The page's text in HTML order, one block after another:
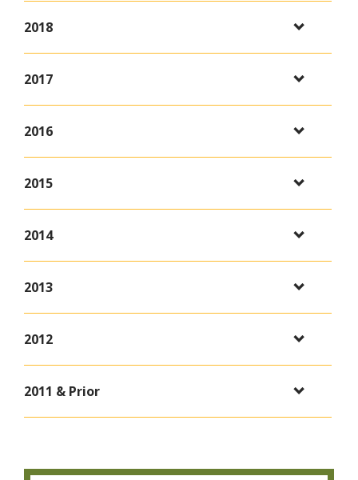
2018
2017
2016
2015
2014
2013
2012
2011 & Prior